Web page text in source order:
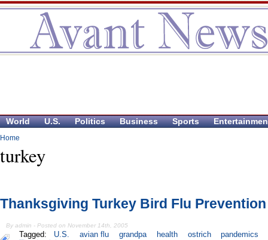
World U.S. Politics Business Sports
Home
turkey
Thanksgiving Turkey Bird Flu
By admin - Posted on November 14th, 2005
Tagged: U.S. avian flu grandpa health ostrich
pandemics